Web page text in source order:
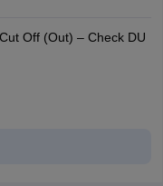
Off (Out) – Check DU